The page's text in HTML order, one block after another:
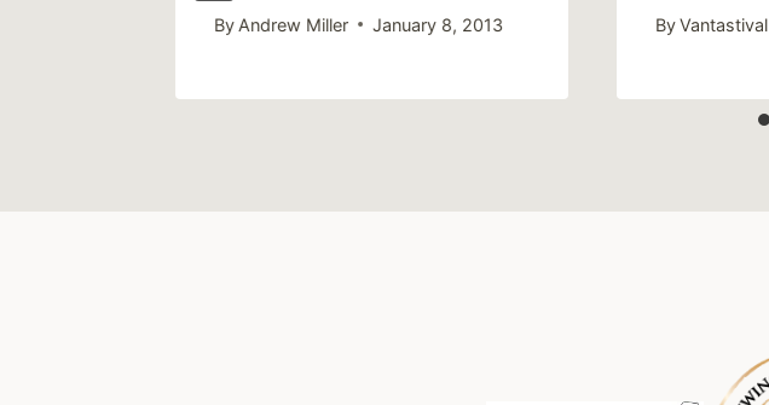
By Andrew Miller January 8, 2013 ByVantastival